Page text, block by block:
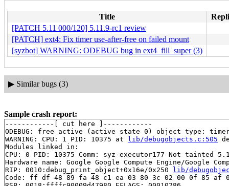
Title
[PATCH 5.11 000/120] 5.11.9-rc1 review
[PATCH] ext4: Fix timer use-after-free on failed mount
[syzbot] WARNING: ODEBUG bug in ext4_fill_super (3)
▶ Similar bugs (3)
Sample crash report:
------------[ cut here ]------------
ODEBUG: free active (active state 0) object type:
WARNING: CPU: 1 PID: 10375 at
lib/debugobjects.c:505
Modules linked in:
CPU: 0 PID: 10375 Comm: syz-executor177 Not tainted
Hardware name: Google Google Compute Engine/Google
RIP: 0010:debug_print_object+0x16e/0x250
lib/
Code: ff df 48 89 fa 48 c1 ea 03 80 3c 02 00 0f 85 af